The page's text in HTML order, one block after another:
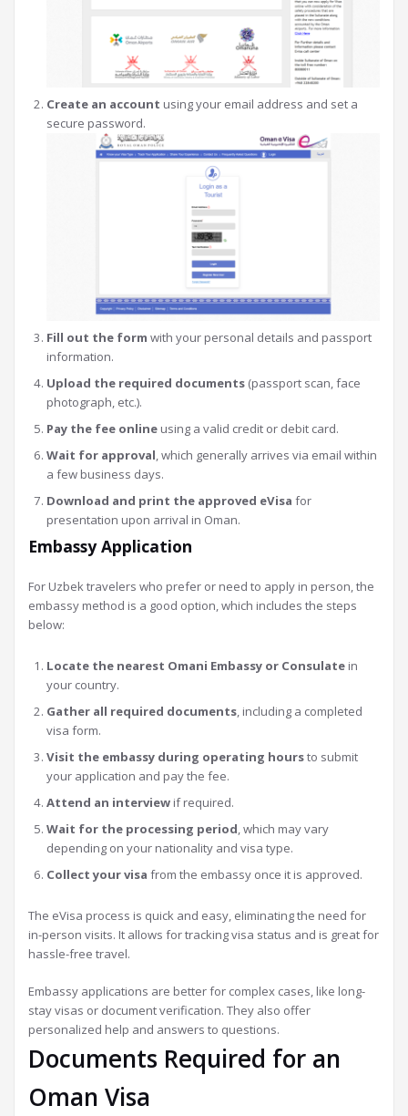
Create an account using your email address and set a
secure password.
Fill out the form with your personal details and passport
information.
Upload the required documents (passport scan, face
photograph, etc.).
Pay the fee online using a valid credit or debit card.
Wait for approval , which generally arrives via email within
a few business days.
Download and print the approved eVisa for
presentation upon arrival in Oman.
Embassy Application
For Uzbek travelers who prefer or need to apply in person, the
embassy method is a good option, which includes the steps
below:
Locate the nearest Omani Embassy or Consulate in
your country.
Gather all required documents , including a completed
visa form.
Visit the embassy during operating hoursto submit
your application and pay the fee.
Attend an interview if required.
Wait for the processing period , which may vary
depending on your nationality and visa type.
Collect your visa from the embassy once it is approved.
The eVisa process is quick and easy, eliminating the need for
in-person visits. It allows for tracking visa status and is great for
hassle-free travel.
Embassy applications are better for complex cases, like long-
stay visas or document verification. They also offer
personalized help and answers to questions.
Documents Required for an
Oman Visa